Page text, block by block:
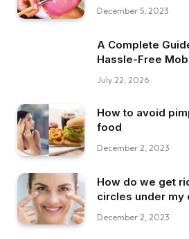
December 5, 2023
A Complete
Hassle-Free
July 22, 2026
How to avoid
food
December 2, 2023
How do we get
circles under my
December 2, 2023